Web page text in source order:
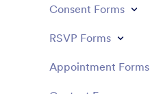
Consent Forms
RSVP Forms
Appointment Forms